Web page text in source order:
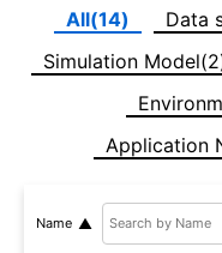
All(14) Data
Simulation
Application
Name